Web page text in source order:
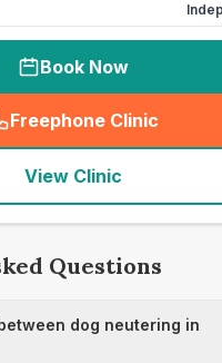
Book Now
Freephone Clinic
(
View Clinic
Questions
dog neutering in